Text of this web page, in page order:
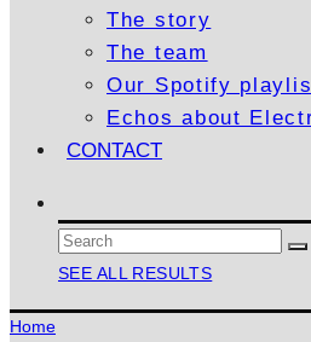
The story
The team
Our Spotify
Echos about
CONTACT
SEE ALL RESULTS
Home